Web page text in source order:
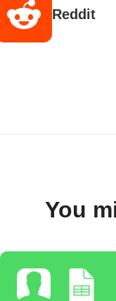
Reddit
You